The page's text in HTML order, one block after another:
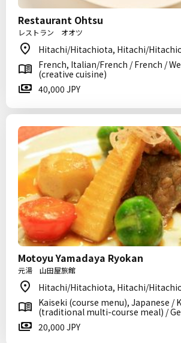
Restaurant Ohtsu
レストラン オオツ
Hitachi/Hitachiota, Hitachi/
French, Italian/French / French /
(creative cuisine)
40,000 JPY
Motoyu Yamadaya Ryokan
元湯 山田屋旅館
Hitachi/Hitachiota, Hitachi/
Kaiseki (course menu), Japanese /
(traditional multi-course meal) /
20,000 JPY